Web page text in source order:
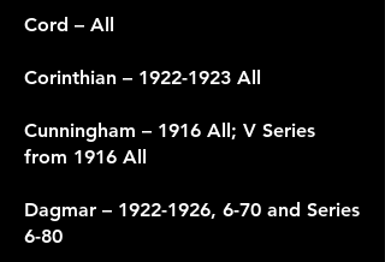
Cord – All
Corinthian – 1922-1923 All
Cunningham – 1916 All; V Series
from 1916 All
Dagmar – 1922-1926, 6-70 and Series
6-80